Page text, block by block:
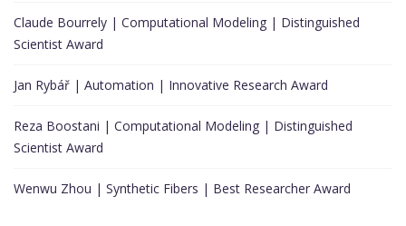
Claude Bourrely | Computational Modeling | Distinguished
Scientist Award
Jan Rybář | Automation | Innovative Research Award
Reza Boostani | Computational Modeling | Distinguished
Scientist Award
Wenwu Zhou | Synthetic Fibers | Best Researcher Award